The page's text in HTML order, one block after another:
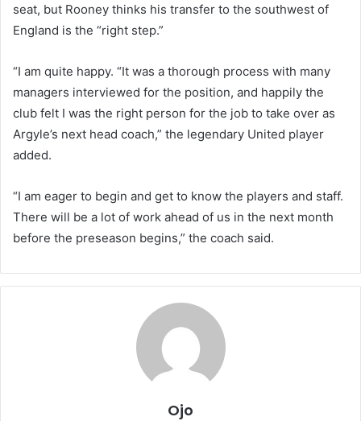
seat, but Rooney thinks his transfer to the southwest of
England is the “right step.”
“I am quite happy. “It was a thorough process with many
managers interviewed for the position, and happily the
club felt I was the right person for the job to take over as
Argyle’s next head coach,” the legendary United player
added.
“I am eager to begin and get to know the players and staff.
There will be a lot of work ahead of us in the next month
before the preseason begins,” the coach said.
Ojo